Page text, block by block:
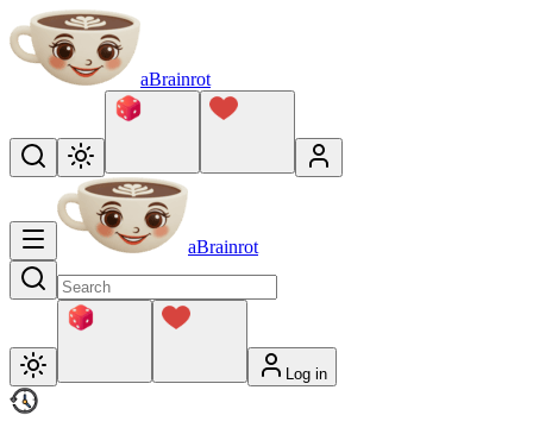
aBrainrot
aBrainrot
Log in